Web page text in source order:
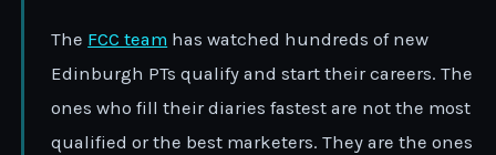
The FCC team has watched hundreds of new
Edinburgh PTs qualify and start their careers. The
ones who fill their diaries fastest are not the most
qualified or the best marketers. They are the ones